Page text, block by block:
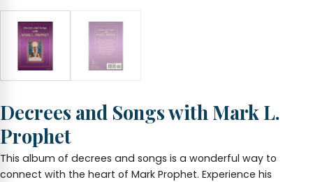
Decrees and Songs with Mark L.
Prophet
This album of decrees and songs is a wonderful way to
connect with the heart of Mark Prophet. Experience his